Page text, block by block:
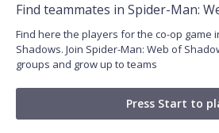
Find teammates in Spider-Man:
Find here the players for the co-op game
Shadows. Join Spider-Man: Web of
groups and grow up to teams
Press Start to